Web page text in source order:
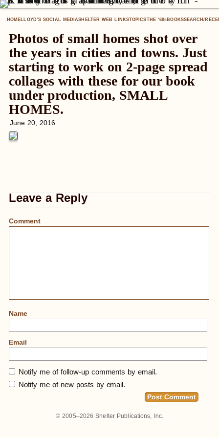
HOMELLOYD’S SOCIAL MEDIASHELTER WEB LINKSTOPICSTHE ’60SBOOKSSEARCH/
Photos of small homes shot over
the years in cities and towns. Just
starting to work on 2-page spread
collages with these for our book
under production, SMALL
HOMES.
June 20, 2016
Leave a Reply
Comment
Name
Email
Notify me of follow-up comments by email.
Notify me of new posts by email.
Photos Of Small Homes Shot Over The
2-Page Spread Collages With These For Our Book
© 2005–2026Shelter Publications, Inc.